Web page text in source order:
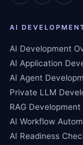
AI
AI Development
AI Application
AI Agent
Private LLM
RAG Development
AI Workflow
AI Readiness